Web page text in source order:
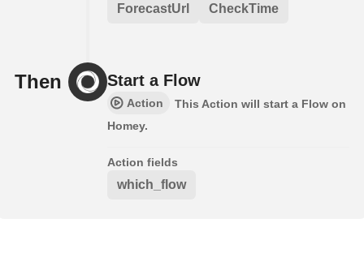
ForecastUrl CheckTime
Then Start a Flow
Action
This Action will start a Flow on
Homey.
Action fields
which_flow